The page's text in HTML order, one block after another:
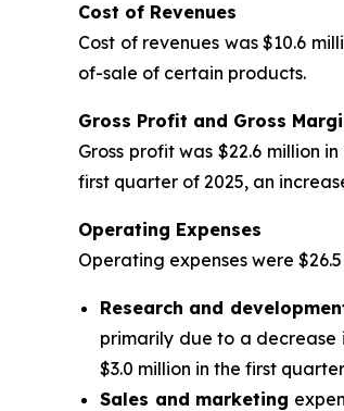
Cost of Revenues
Cost of revenues was $10.6
of-sale of certain products.
Gross Profit and Gross
Gross profit was $22.6 million
first quarter of 2025, an
Operating Expenses
Operating expenses were
Research and
primarily due to a decrease
$3.0 million in the first
Sales and marketing